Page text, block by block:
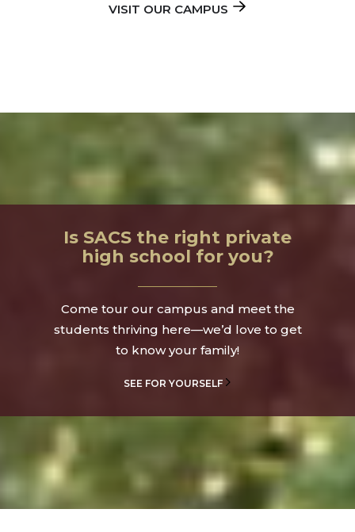
VISIT OUR CAMPUS
Is SACS the right private
high school for you?
Come tour our campus and meet the
students thriving here—we’d love to get
to know your family!
SEE FOR YOURSELF